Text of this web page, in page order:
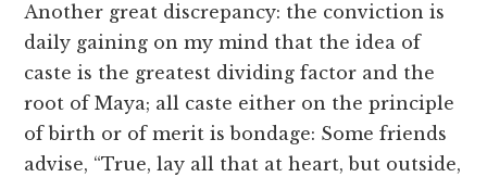
Another great discrepancy: the conviction is
daily gaining on my mind that the idea of
caste is the greatest dividing factor and the
root of Maya; all caste either on the principle
of birth or of merit is bondage: Some friends
advise, “True, lay all that at heart, but outside,